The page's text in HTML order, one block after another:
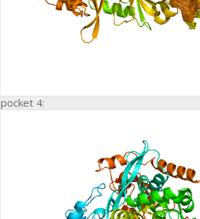
pocket 4: